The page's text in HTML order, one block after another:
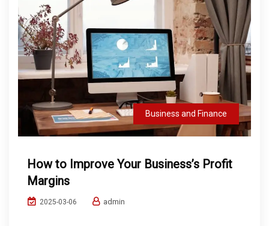
Business and Finance
How to Improve Your Business’s Profit
Margins
2025-03-06 admin